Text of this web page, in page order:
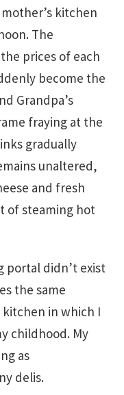
kitchen
The
prices of each
become the
Grandpa’s
fraying at the
gradually
unaltered,
and fresh
of steaming hot
portal didn’t exist
the same
in which I
childhood. My
as
delis.